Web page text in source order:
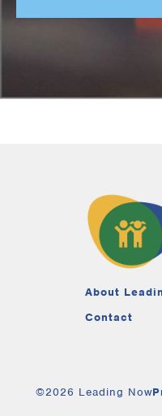
About
Contact
©2026 Leading Now